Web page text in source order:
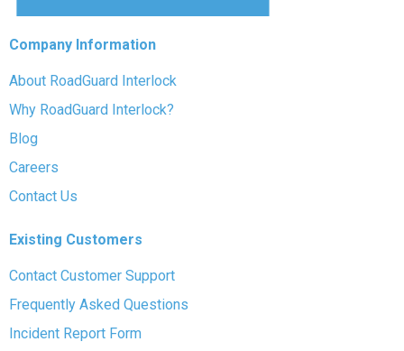
Company Information
About RoadGuard Interlock
Why RoadGuard Interlock?
Blog
Careers
Contact Us
Existing Customers
Contact Customer Support
Frequently Asked Questions
Incident Report Form